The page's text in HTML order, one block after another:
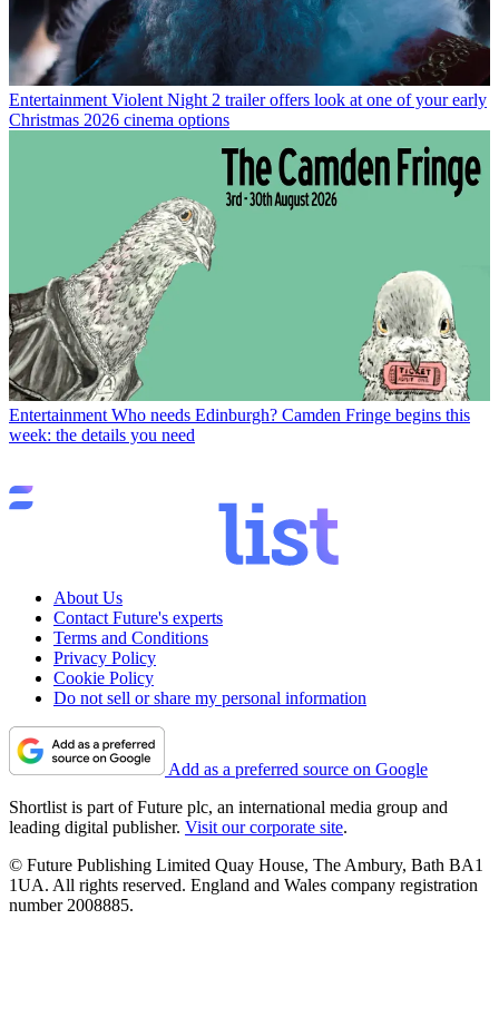
Entertainment Violent Night 2 trailer offers look at one of your early
Christmas 2026 cinema options
Entertainment Who needs Edinburgh? Camden Fringe begins this
week: the details you need
About Us
Contact Future's experts
Terms and Conditions
Privacy Policy
Cookie Policy
Do not sell or share my personal information
Add as a preferred source on Google
Shortlist is part of Future plc, an international media group and
leading digital publisher. Visit our corporate site.
© Future Publishing Limited Quay House, The Ambury, Bath BA1
1UA. All rights reserved. England and Wales company registration
number 2008885.